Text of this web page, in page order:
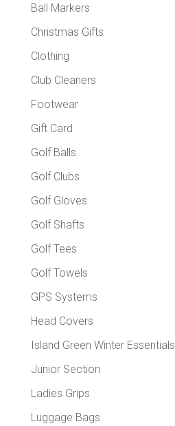
Ball Markers
Christmas Gifts
Clothing
Club Cleaners
Footwear
Gift Card
Golf Balls
Golf Clubs
Golf Gloves
Golf Shafts
Golf Tees
Golf Towels
GPS Systems
Head Covers
Island Green Winter Essentials
Junior Section
Ladies Grips
Luggage Bags